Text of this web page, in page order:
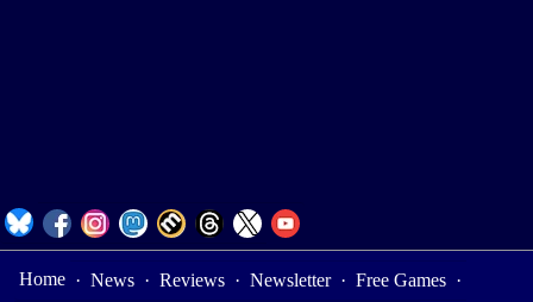
Home · News · Reviews · Newsletter · Free Games ·